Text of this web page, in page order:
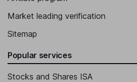
Market leading verification
Sitemap
Popular services
Stocks and Shares ISA